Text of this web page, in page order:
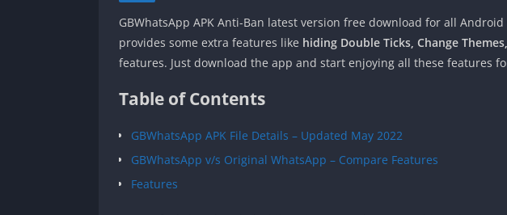
GBWhatsApp APK Anti-Ban latest version free download for all
provides some extra features like hiding Double Ticks, Change
features. Just download the app and start enjoying all these features
Table of Contents
GBWhatsApp APK File Details – Updated May 2022
GBWhatsApp v/s Original WhatsApp – Compare Features
Features